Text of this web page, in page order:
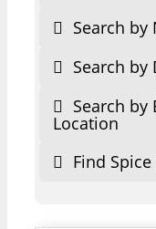
Search by
Search by
Search by
Location
Find